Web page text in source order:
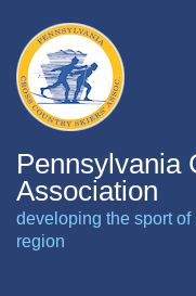
main
content
Pennsylvania
Association
developing the sport
region